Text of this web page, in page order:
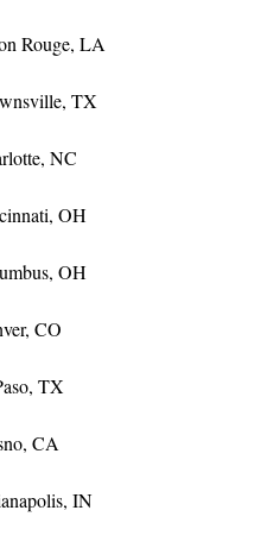
Rouge, LA
TX
NC
OH
OH
CO
TX
CA
IN